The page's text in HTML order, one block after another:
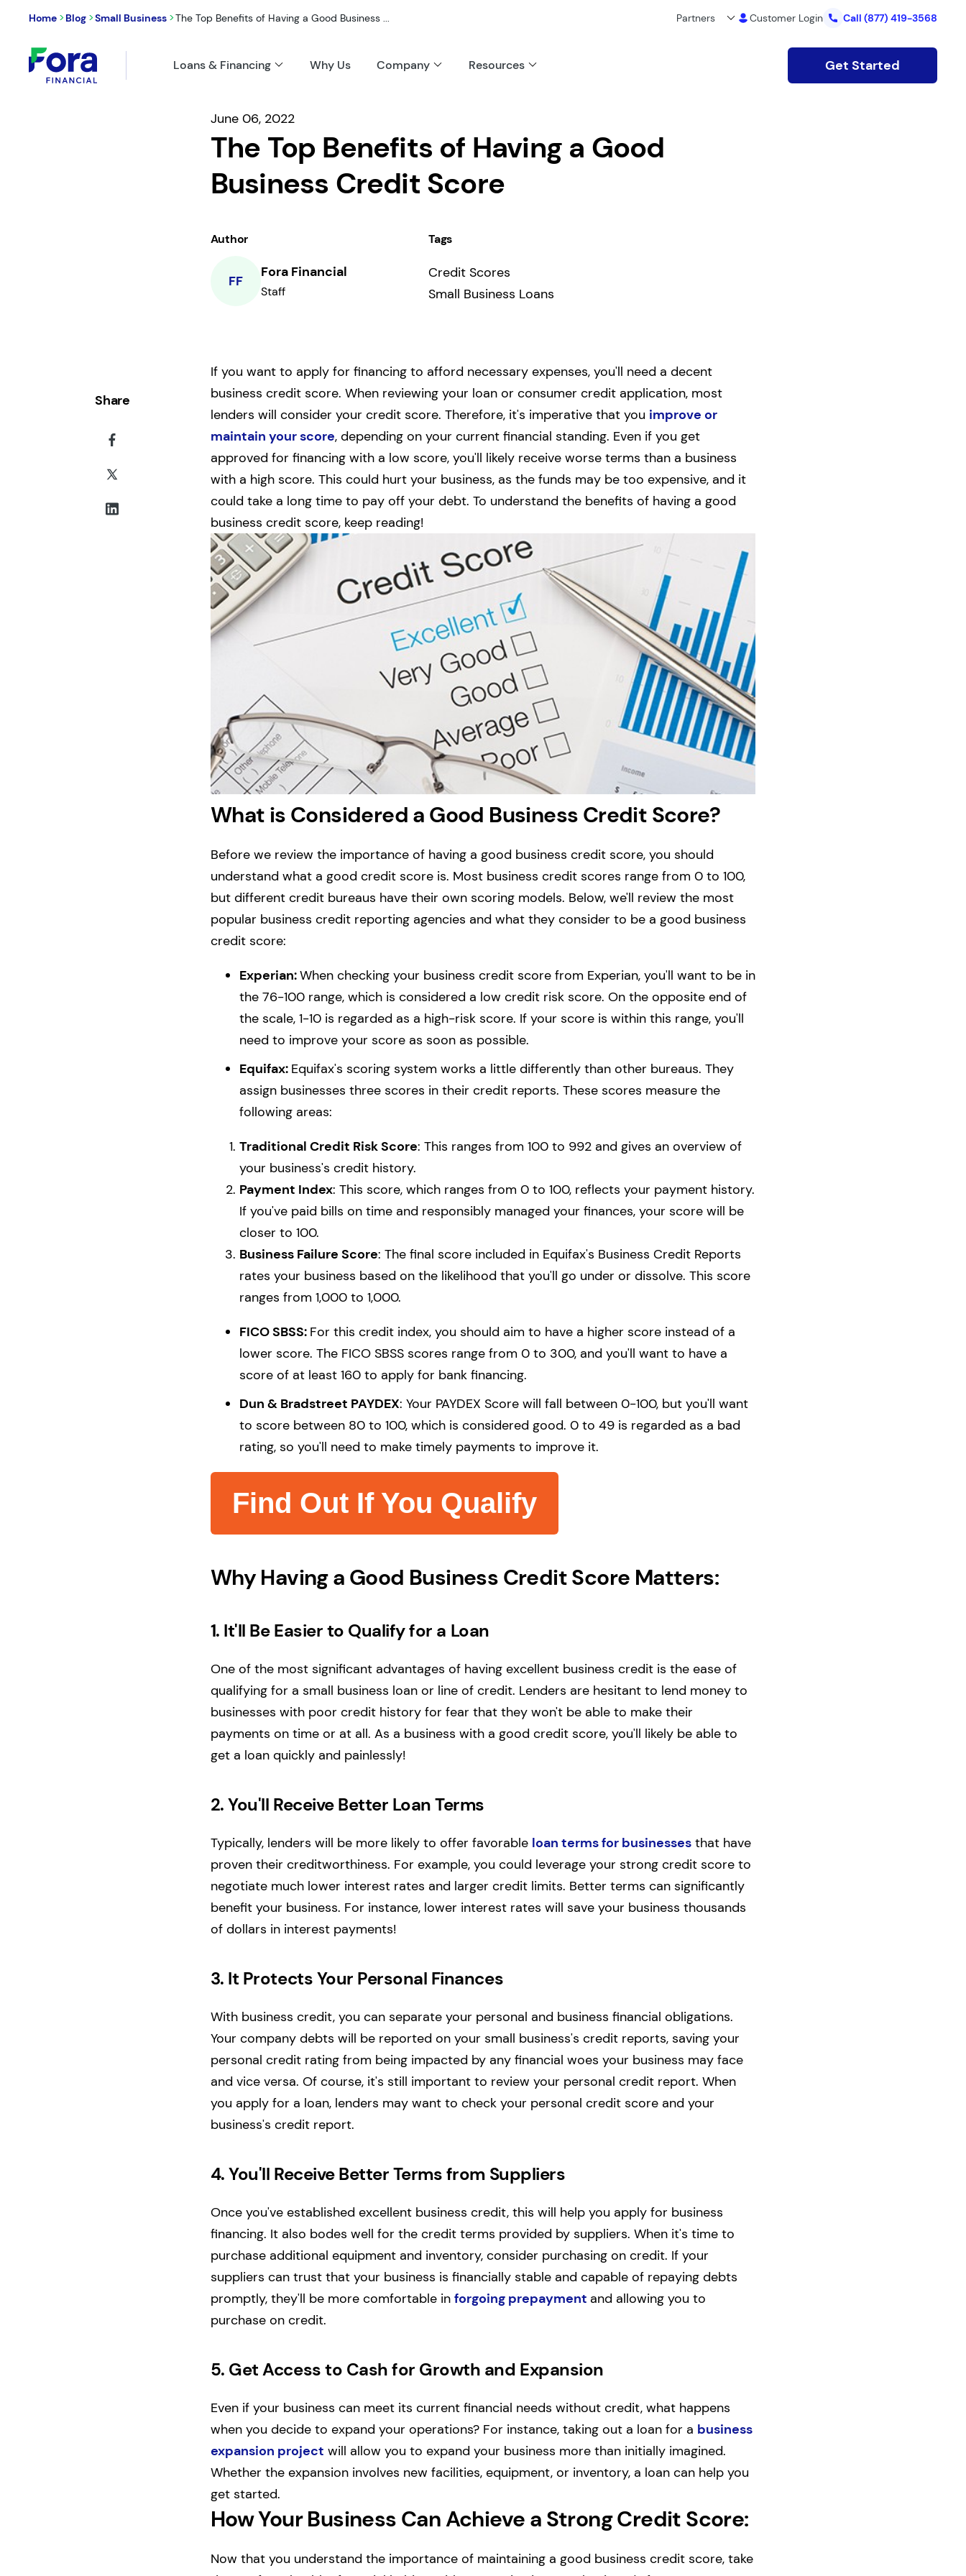
Home >Blog >Small Business >The Top Benefits of Having a Good Business ... Partners Customer Login Call (877) 419-3568
Loans & Financing Why Us Company Resources Get Started
June 06, 2022
The Top Benefits of Having a Good
Business Credit Score
Author
FF
Fora Financial
Staff
Tags
Credit Scores
Small Business Loans
If you want to apply for financing to afford necessary expenses, you'll need a decent
business credit score. When reviewing your loan or consumer credit application, most
lenders will consider your credit score. Therefore, it's imperative that you improve or
maintain your score, depending on your current financial standing. Even if you get
approved for financing with a low score, you'll likely receive worse terms than a business
with a high score. This could hurt your business, as the funds may be too expensive, and it
could take a long time to pay off your debt. To understand the benefits of having a good
business credit score, keep reading!
What is Considered a Good Business Credit Score?
Before we review the importance of having a good business credit score, you should
understand what a good credit score is. Most business credit scores range from 0 to 100,
but different credit bureaus have their own scoring models. Below, we'll review the most
popular business credit reporting agencies and what they consider to be a good business
credit score:
Experian:When checking your business credit score from Experian, you'll want to be in
the 76-100 range, which is considered a low credit risk score. On the opposite end of
the scale, 1-10 is regarded as a high-risk score. If your score is within this range, you'll
need to improve your score as soon as possible.
Equifax: Equifax's scoring system works a little differently than other bureaus. They
assign businesses three scores in their credit reports. These scores measure the
following areas:
Traditional Credit Risk Score: This ranges from 100 to 992 and gives an overview of
your business's credit history.
Payment Index: This score, which ranges from 0 to 100, reflects your payment history.
If you've paid bills on time and responsibly managed your finances, your score will be
closer to 100.
Business Failure Score: The final score included in Equifax's Business Credit Reports
rates your business based on the likelihood that you'll go under or dissolve. This score
ranges from 1,000 to 1,000.
FICO SBSS: For this credit index, you should aim to have a higher score instead of a
lower score. The FICO SBSS scores range from 0 to 300, and you'll want to have a
score of at least 160 to apply for bank financing.
Dun & Bradstreet PAYDEX: Your PAYDEX Score will fall between 0-100, but you'll want
to score between 80 to 100, which is considered good. 0 to 49 is regarded as a bad
rating, so you'll need to make timely payments to improve it.
Find Out If You Qualify
Why Having a Good Business Credit Score Matters:
1. It'll Be Easier to Qualify for a Loan
One of the most significant advantages of having excellent business credit is the ease of
qualifying for a small business loan or line of credit. Lenders are hesitant to lend money to
businesses with poor credit history for fear that they won't be able to make their
payments on time or at all. As a business with a good credit score, you'll likely be able to
get a loan quickly and painlessly!
2.You'll Receive Better Loan Terms
Typically, lenders will be more likely to offer favorable loan terms for businessesthat have
proven their creditworthiness. For example, you could leverage your strong credit score to
negotiate much lower interest rates and larger credit limits. Better terms can significantly
benefit your business. For instance, lower interest rates will save your business thousands
of dollars in interest payments!
3. It Protects Your Personal Finances
With business credit, you can separate your personal and business financial obligations.
Your company debts will be reported on your small business's credit reports, saving your
personal credit rating from being impacted by any financial woes your business may face
and vice versa. Of course, it's still important to review your personal credit report. When
you apply for a loan, lenders may want to check your personal credit score and your
business's credit report.
4.You'll Receive Better Terms from Suppliers
Once you've established excellent business credit, this will help you apply for business
financing. It also bodes well for the credit terms provided by suppliers. When it's time to
purchase additional equipment and inventory, consider purchasing on credit. If your
suppliers can trust that your business is financially stable and capable of repaying debts
promptly, they'll be more comfortable in forgoing prepayment and allowing you to
purchase on credit.
5. Get Access to Cash for Growth and Expansion
Even if your business can meet its current financial needs without credit, what happens
when you decide to expand your operations? For instance, taking out a loan for a business
expansion project will allow you to expand your business more than initially imagined.
Whether the expansion involves new facilities, equipment, or inventory, a loan can help you
get started.
How Your Business Can Achieve a Strong Credit Score:
Now that you understand the importance of maintaining a good business credit score, take
Share